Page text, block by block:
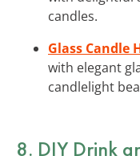
candles.
Glass Candle
with elegant
candlelight
8. DIY Drink